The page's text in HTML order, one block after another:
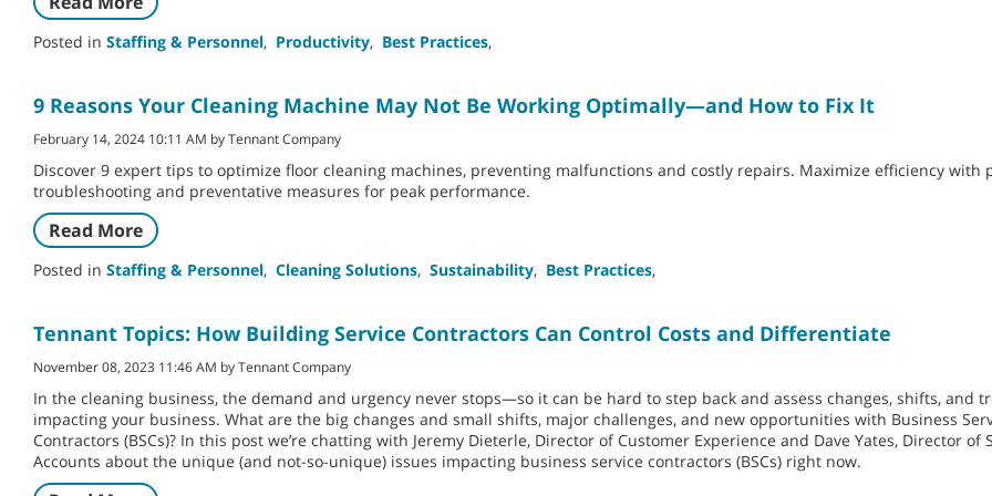
Posted in Staffing & Personnel, Productivity, Best Practices,
9 Reasons Your Cleaning Machine May Not Be Working Optimally—and How to Fix It
February 14, 2024 10:11 AM by Tennant Company
Discover 9 expert tips to optimize floor cleaning machines, preventing malfunctions and costly repairs. Maximize efficiency with
troubleshooting and preventative measures for peak performance.
Read More
Posted in Staffing & Personnel, Cleaning Solutions, Sustainability, Best Practices,
Tennant Topics: How Building Service Contractors Can Control Costs and Differentiate
November 08, 2023 11:46 AM by Tennant Company
In the cleaning business, the demand and urgency never stops—so it can be hard to step back and assess changes, shifts, and
impacting your business. What are the big changes and small shifts, major challenges, and new opportunities with Business
Contractors (BSCs)? In this post we’re chatting with Jeremy Dieterle, Director of Customer Experience and Dave Yates, Director of
Accounts about the unique (and not-so-unique) issues impacting business service contractors (BSCs) right now.